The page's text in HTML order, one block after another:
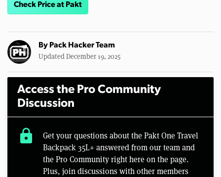
Check Price at Pakt
By Pack Hacker Team
Updated December 19, 2025
Access the Pro Community
Discussion
lock
Get your questions about the Pakt One Travel
Backpack 35L+ answered from our team and
the Pro Community right here on the page.
Plus, join discussions with other members